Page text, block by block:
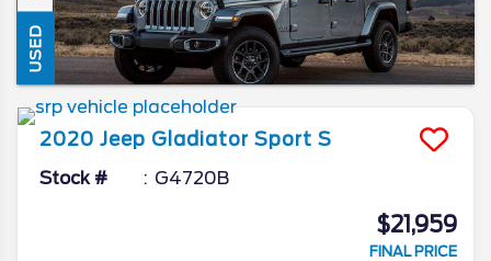
USED
2020 Jeep Gladiator Sport S
Stock # G4720B
$21,959
FINAL PRICE